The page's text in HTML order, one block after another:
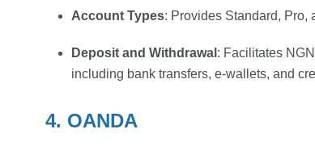
Account Types: Provides Standard, Pro,
Deposit and Withdrawal : Facilitates
including bank transfers, e-wallets, and
4. OANDA